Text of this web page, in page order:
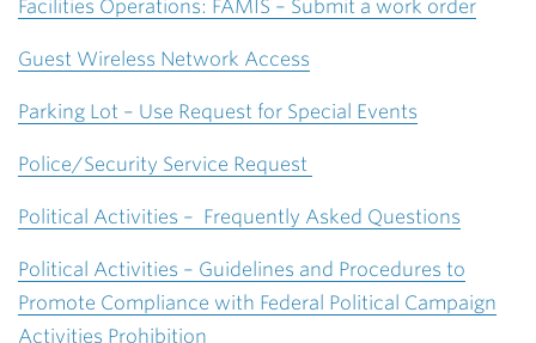
Facilities Operations: FAMIS – Submit a work order
Guest Wireless Network Access
Parking Lot – Use Request for Special Events
Police/Security Service Request
Political Activities – Frequently Asked Questions
Political Activities – Guidelines and Procedures to
Promote Compliance with Federal Political Campaign
Activities Prohibition